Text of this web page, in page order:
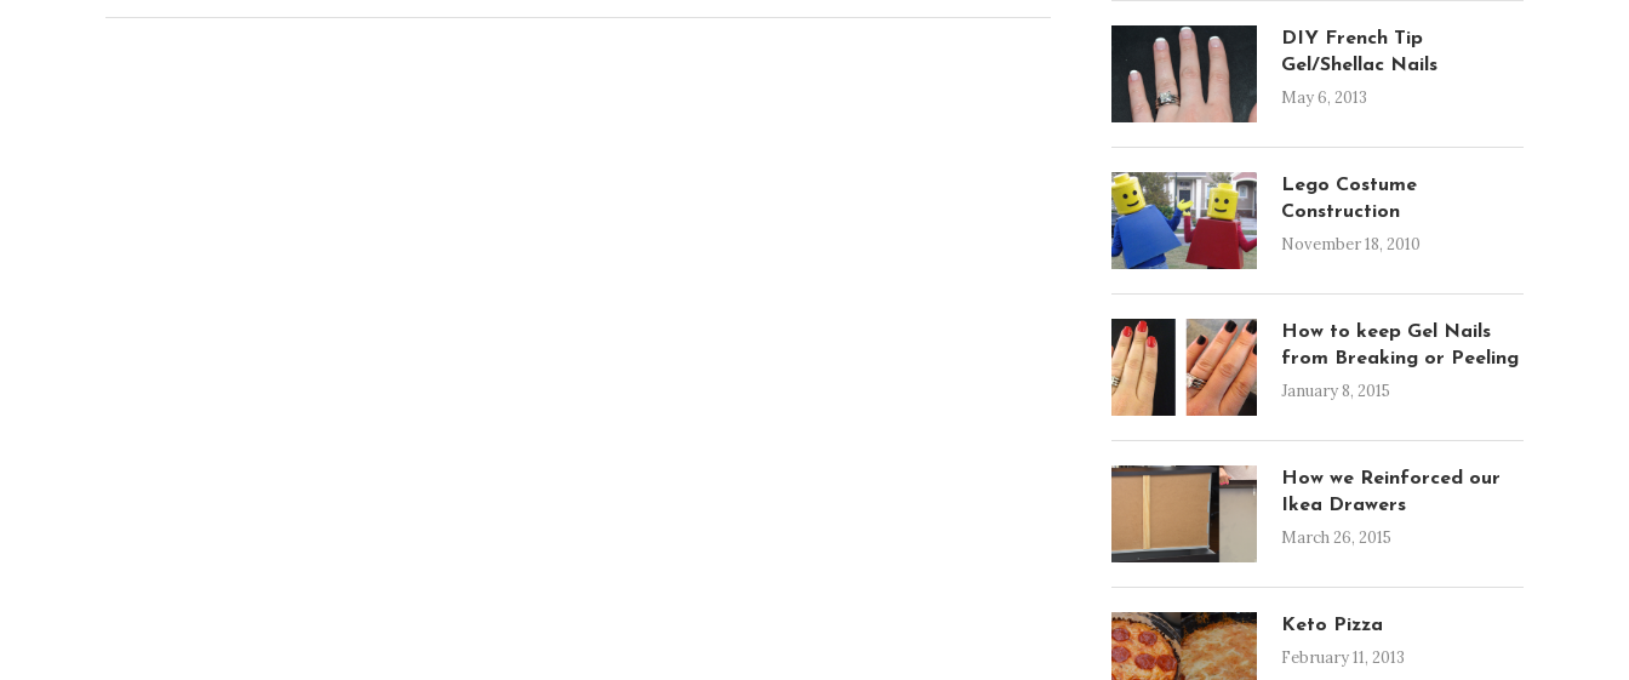
DIY French Tip
Gel/Shellac Nails
May 6, 2013
Lego Costume
Construction
November 18, 2010
How to keep Gel Nails
from Breaking or Peeling
January 8, 2015
How we Reinforced our
Ikea Drawers
March 26, 2015
Keto Pizza
February 11, 2013